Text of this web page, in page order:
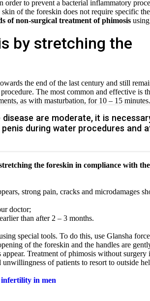
to prevent a bacterial inflammatory
of the foreskin does not require specific
of non-surgical treatment of phimosis
by stretching the
the end of the last century and still
The most common and effective is
as with masturbation, for 10 – 15 minutes.
are moderate, it is
during water procedures and
the foreskin in compliance with the
strong pain, cracks and microdamages
doctor;
than after 2 – 3 months.
special tools. To do this, use Glansha
of the foreskin and the handles are
Treatment of phimosis without surgery
of patients to resort to outside
infertility in men